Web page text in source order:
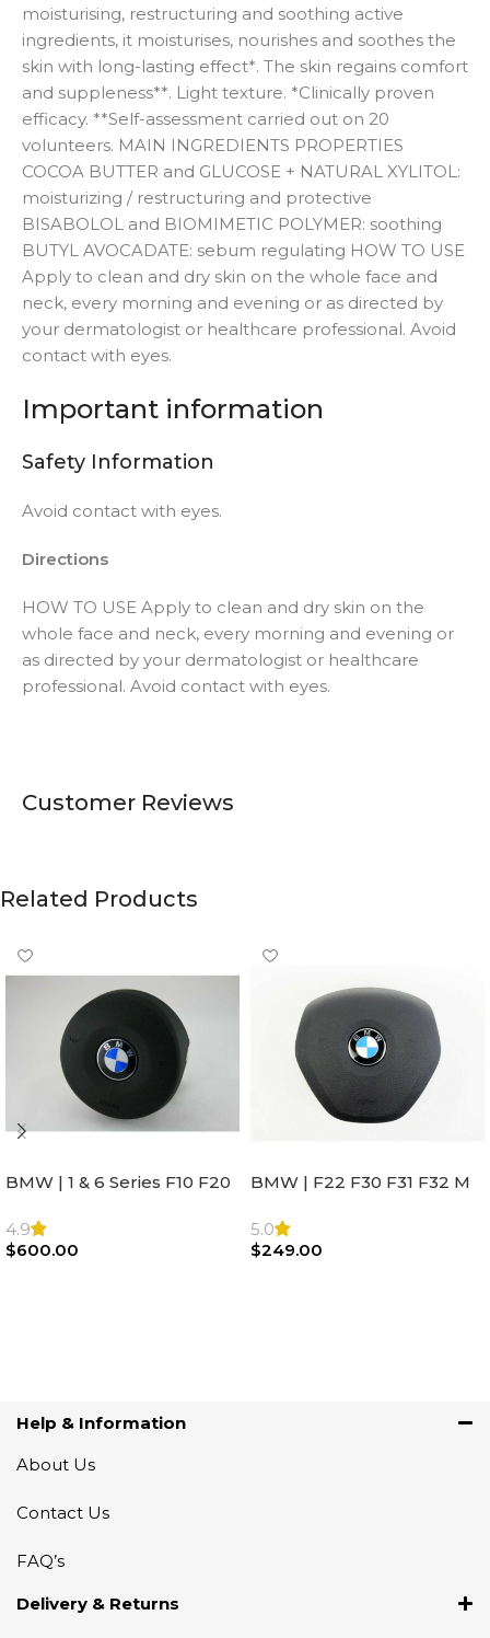
moisturising, restructuring and soothing active
ingredients, it moisturises, nourishes and soothes the
skin with long-lasting effect*. The skin regains comfort
and suppleness**. Light texture. *Clinically proven
efficacy. **Self-assessment carried out on 20
volunteers. MAIN INGREDIENTS PROPERTIES
COCOA BUTTER and GLUCOSE + NATURAL XYLITOL:
moisturizing / restructuring and protective
BISABOLOL and BIOMIMETIC POLYMER: soothing
BUTYL AVOCADATE: sebum regulating HOW TO USE
Apply to clean and dry skin on the whole face and
neck, every morning and evening or as directed by
your dermatologist or healthcare professional. Avoid
contact with eyes.
Important information
Safety Information
Avoid contact with eyes.
Directions
HOW TO USE Apply to clean and dry skin on the
whole face and neck, every morning and evening or
as directed by your dermatologist or healthcare
professional. Avoid contact with eyes.
Customer Reviews
Related Products
BMW | 1 & 6 Series F10 F20
Steering Wheel | AIR BAG
4.9
$600.00
BMW | F22 F30 F31 F32 M
Airbag |32306871098
5.0
$249.00
Help & Information
About Us
Contact Us
FAQ’s
Delivery & Returns